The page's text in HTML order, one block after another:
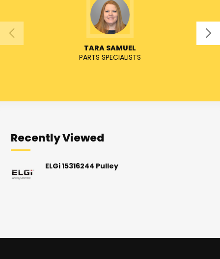
TARA SAMUEL
PARTS SPECIALISTS
Recently Viewed
ELGi 15316244 Pulley